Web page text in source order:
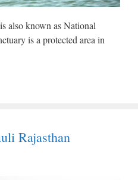
also known as National
is a protected area in
Rajasthan